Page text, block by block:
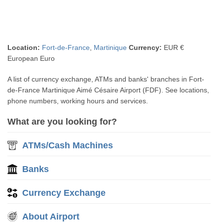
Location: Fort-de-France Martinique Currency: EUR €
European Euro
A list of currency exchange, ATMs and banks' branches in Fort-
de-France Martinique Aimé Césaire Airport (FDF). See locations,
phone numbers, working hours and services.
What are you looking for?
ATMs/Cash Machines
Banks
Currency Exchange
About Airport